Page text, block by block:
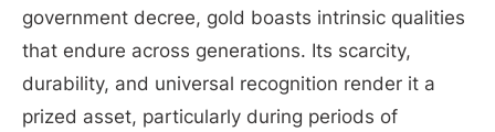
government decree, gold boasts intrinsic qualities
that endure across generations. Its scarcity,
durability, and universal recognition render it a
prized asset, particularly during periods of